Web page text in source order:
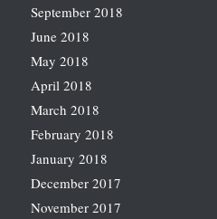
September 2018
June 2018
May 2018
April 2018
March 2018
February 2018
January 2018
December 2017
November 2017